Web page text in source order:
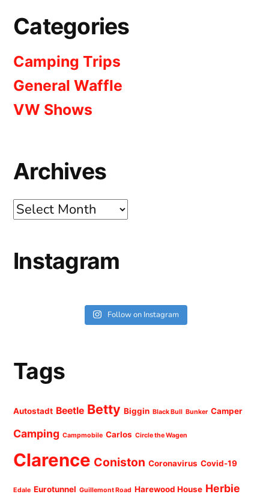
Categories
Camping Trips
General Waffle
VW Shows
Archives
Archives
Instagram
Follow on Instagram
Tags
Autostadt Beetle Betty Biggin Black Bull Bunker Camper
Camping Campmobile Carlos Circle the Wagen
Clarence Coniston Coronavirus Covid-19
Edale Eurotunnel Guillemont Road Harewood House Herbie